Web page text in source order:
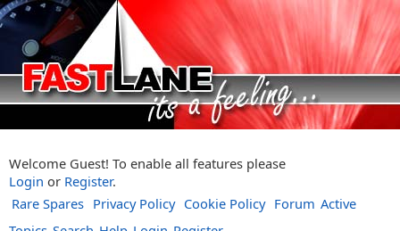
Welcome Guest! To enable all features please
Login or Register.
Rare Spares Privacy Policy Cookie Policy Forum Active